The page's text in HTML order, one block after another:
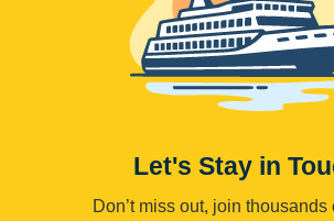
Let's Stay in
Don’t miss out, join thousands